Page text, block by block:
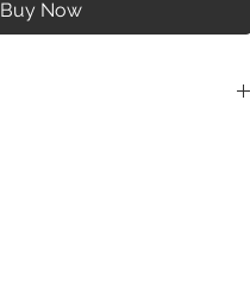
Buy Now